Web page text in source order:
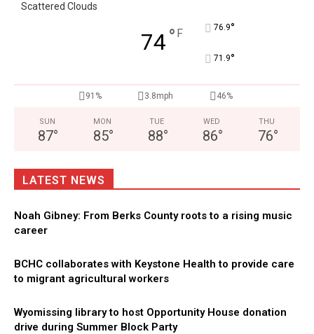
Scattered Clouds
74° F 76.9°
71.9°
91% 3.8mph 46%
SUN
87°
MON
85°
TUE
88°
WED
86°
THU
76°
LATEST NEWS
Noah Gibney: From Berks County roots to a rising music
career
BCHC collaborates with Keystone Health to provide care
to migrant agricultural workers
Wyomissing library to host Opportunity House donation
drive during Summer Block Party